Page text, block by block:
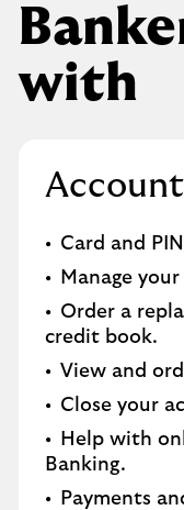
with
Card and
Manage
Order a
credit book.​
View and
Close your
Help with
Banking.​
Payments